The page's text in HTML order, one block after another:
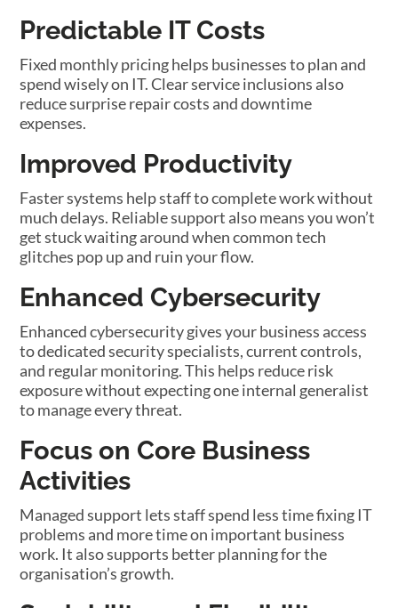
Predictable IT Costs
Fixed monthly pricing helps businesses to plan and
spend wisely on IT. Clear service inclusions also
reduce surprise repair costs and downtime
expenses.
Improved Productivity
Faster systems help staff to complete work without
much delays. Reliable support also means you won’t
get stuck waiting around when common tech
glitches pop up and ruin your flow.
Enhanced Cybersecurity
Enhanced cybersecurity gives your business access
to dedicated security specialists, current controls,
and regular monitoring. This helps reduce risk
exposure without expecting one internal generalist
to manage every threat.
Focus on Core Business
Activities
Managed support lets staff spend less time fixing IT
problems and more time on important business
work. It also supports better planning for the
organisation’s growth.